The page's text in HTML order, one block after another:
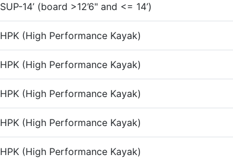
SUP-14’ (board >12’6" and <= 14’)
HPK (High Performance Kayak)
HPK (High Performance Kayak)
HPK (High Performance Kayak)
HPK (High Performance Kayak)
HPK (High Performance Kayak)